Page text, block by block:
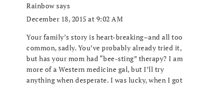
Rainbowsays
December 18, 2015 at 9:02 AM
Your family’s story is heart-breaking–and all too
common, sadly. You’ve probably already tried it,
but has your mom had “bee-sting” therapy? I am
more of a Western medicine gal, but I’ll try
anything when desperate. I was lucky, when I got